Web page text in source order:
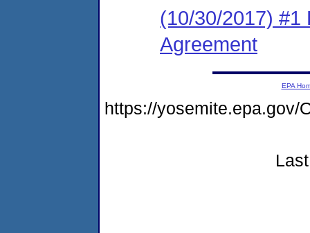
(10/30/2017) #1
Agreement
EPA
https://yosemite.epa.gov/